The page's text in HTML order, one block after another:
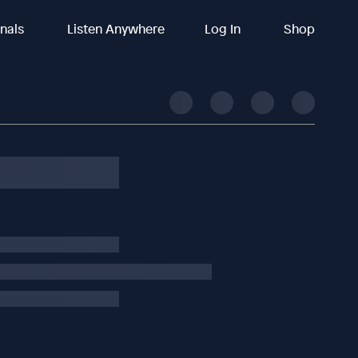
Listen Anywhere Log In Shop